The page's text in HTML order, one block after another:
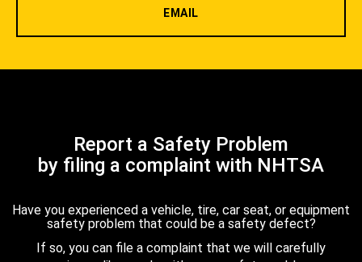
EMAIL
Report a Safety Problem
by filing a complaint with NHTSA
Have you experienced a vehicle, tire, car seat, or equipment
safety problem that could be a safety defect?
If so, you can file a complaint that we will carefully